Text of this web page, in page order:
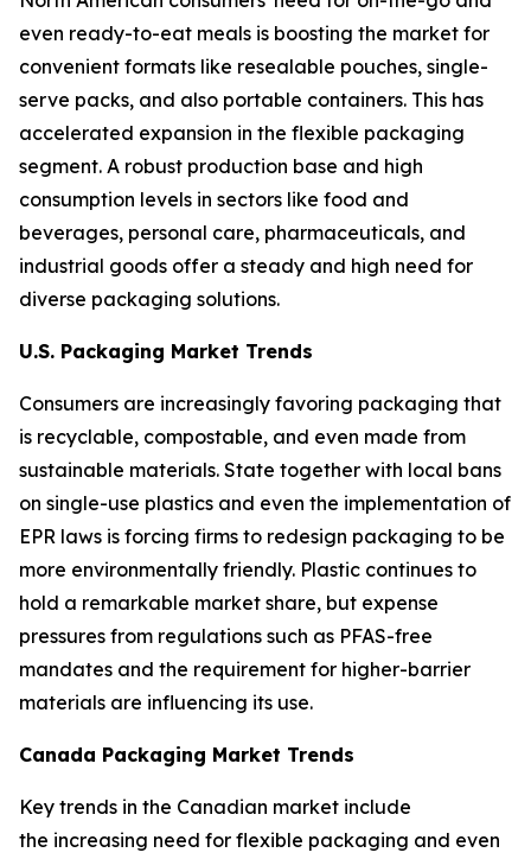
even ready-to-eat meals is boosting the market for
convenient formats like resealable pouches, single-
serve packs, and also portable containers. This has
accelerated expansion in the flexible packaging
segment. A robust production base and high
consumption levels in sectors like food and
beverages, personal care, pharmaceuticals, and
industrial goods offer a steady and high need for
diverse packaging solutions.
U.S. Packaging Market Trends
Consumers are increasingly favoring packaging that
is recyclable, compostable, and even made from
sustainable materials. State together with local bans
on single-use plastics and even the implementation of
EPR laws is forcing firms to redesign packaging to be
more environmentally friendly. Plastic continues to
hold a remarkable market share, but expense
pressures from regulations such as PFAS-free
mandates and the requirement for higher-barrier
materials are influencing its use.
Canada Packaging Market Trends
Key trends in the Canadian market include
the increasing need for flexible packaging and even